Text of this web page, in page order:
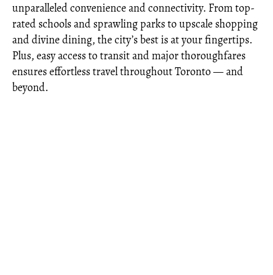
unparalleled convenience and connectivity. From top-
rated schools and sprawling parks to upscale shopping
and divine dining, the city’s best is at your fingertips.
Plus, easy access to transit and major thoroughfares
ensures effortless travel throughout Toronto — and
beyond.